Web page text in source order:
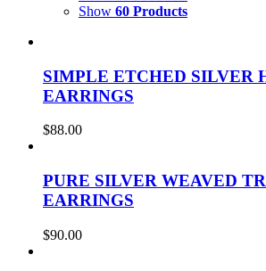
Show 60 Products
SIMPLE ETCHED SILVER
EARRINGS
$88.00
PURE SILVER WEAVED
EARRINGS
$90.00